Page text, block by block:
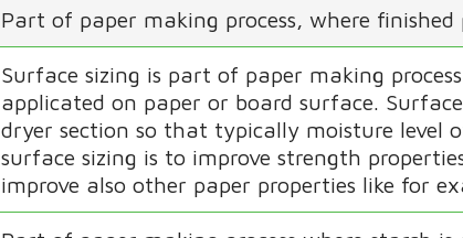
Part of paper making process, where
Surface sizing is part of paper making
applicated on paper or board surface.
dryer section so that typically moisture level
surface sizing is to improve strength
improve also other paper properties like for